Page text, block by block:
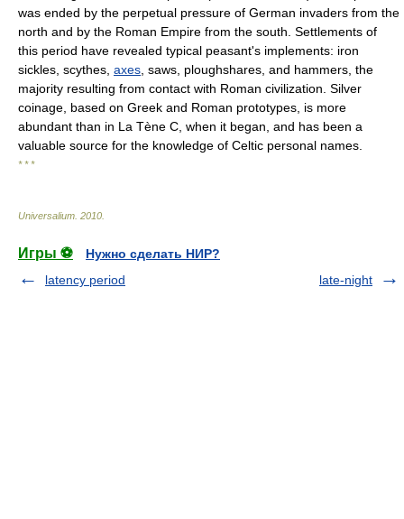
was ended by the perpetual pressure of German invaders from the
north and by the Roman Empire from the south. Settlements of
this period have revealed typical peasant's implements: iron
sickles, scythes, axes , saws, ploughshares, and hammers, the
majority resulting from contact with Roman civilization. Silver
coinage, based on Greek and Roman prototypes, is more
abundant than in La Tène C, when it began, and has been a
valuable source for the knowledge of Celtic personal names.
* * *
Universalium 2010
Игры ⚽
Нужно сделать НИР?
latency period
late-night